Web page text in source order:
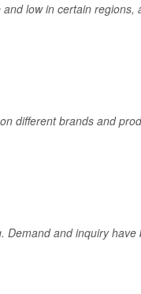
low in certain
different brands and
Demand and inquiry have